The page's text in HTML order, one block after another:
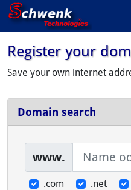
Register your
Save your own internet
Domain search
www.
.com .net